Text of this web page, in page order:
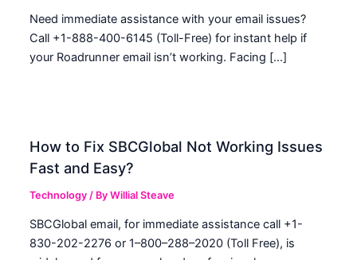
Need immediate assistance with your email issues?
Call +1-888-400-6145 (Toll-Free) for instant help if
your Roadrunner email isn’t working. Facing […]
How to Fix SBCGlobal Not Working Issues
Fast and Easy?
Technology / ByWillial Steave
SBCGlobal email, for immediate assistance call +1-
830-202-2276 or 1–800–288–2020 (Toll Free), is